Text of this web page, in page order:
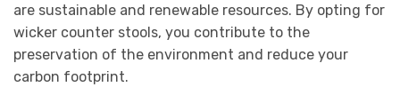
are sustainable and renewable resources. By opting for
wicker counter stools, you contribute to the
preservation of the environment and reduce your
carbon footprint.